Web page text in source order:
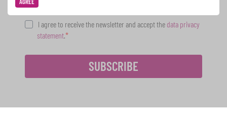
AGREE
I agree to receive the newsletter and accept the data privacy
statement.
SUBSCRIBE